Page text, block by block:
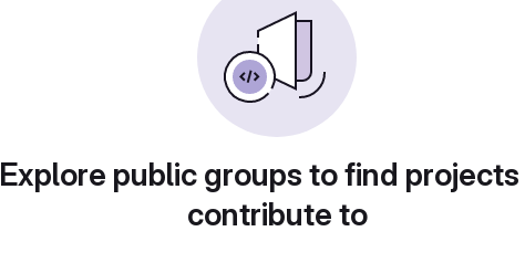
Explore public groups to find
contribute to